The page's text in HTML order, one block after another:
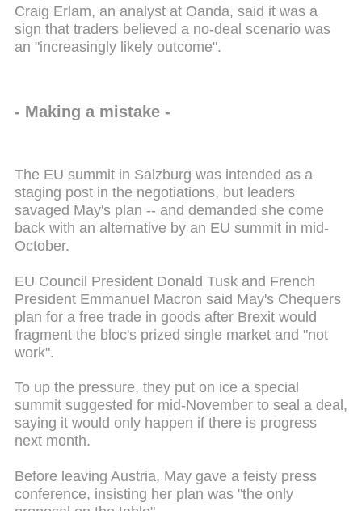
Craig Erlam, an analyst at Oanda, said it was a
sign that traders believed a no-deal scenario was
an "increasingly likely outcome".
- Making a mistake -
The EU summit in Salzburg was intended as a
staging post in the negotiations, but leaders
savaged May's plan -- and demanded she come
back with an alternative by an EU summit in mid-
October.
EU Council President Donald Tusk and French
President Emmanuel Macron said May's Chequers
plan for a free trade in goods after Brexit would
fragment the bloc's prized single market and "not
work".
To up the pressure, they put on ice a special
summit suggested for mid-November to seal a deal,
saying it would only happen if there is progress
next month.
Before leaving Austria, May gave a feisty press
conference, insisting her plan was "the only